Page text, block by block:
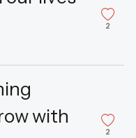
2
with
2